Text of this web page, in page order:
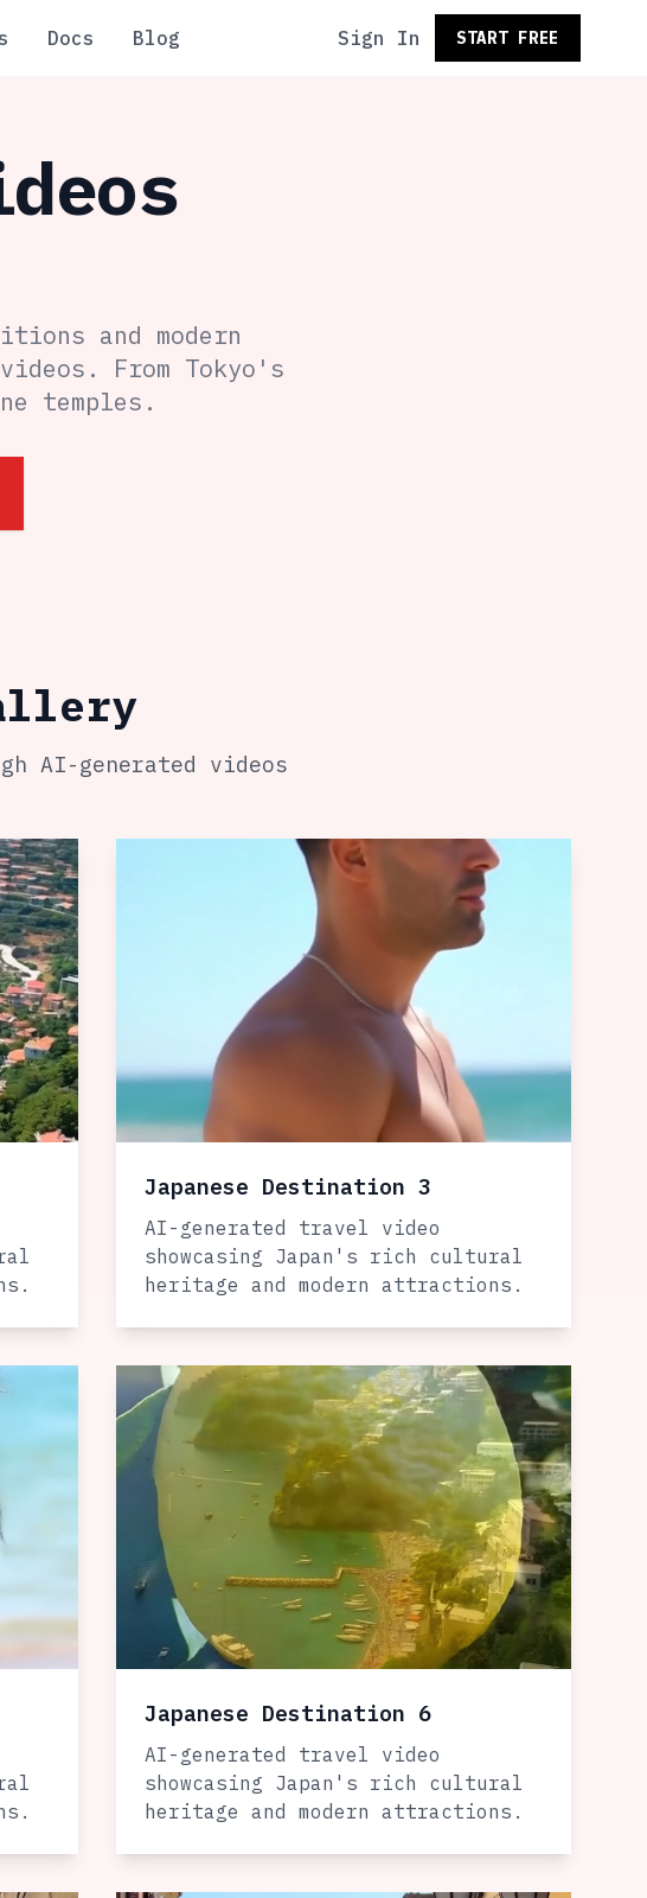
Docs Blog Sign In START FREE
and modern
From Tokyo's
temples.
AI-generated videos
Japanese Destination 3
AI-generated travel video
showcasing Japan's rich cultural
heritage and modern attractions.
Japanese Destination 6
AI-generated travel video
showcasing Japan's rich cultural
heritage and modern attractions.